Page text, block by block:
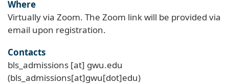
Where
Virtually via Zoom. The Zoom link will be provided via
email upon registration.
Contacts
bls_admissions [at] gwu.edu
(bls_admissions[at]gwu[dot]edu)